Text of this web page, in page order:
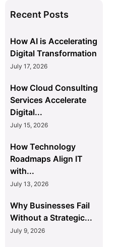
Recent Posts
How AI is Accelerating
Digital Transformation
July 17, 2026
How Cloud Consulting
Services Accelerate
Digital...
July 15, 2026
How Technology
Roadmaps Align IT
with...
July 13, 2026
Why Businesses Fail
Without a Strategic...
July 9, 2026